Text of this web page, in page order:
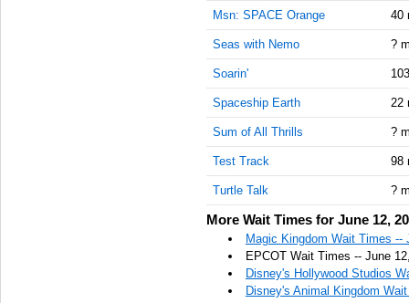
Msn: SPACE Orange 40
Seas with Nemo ?
Soarin'
Spaceship Earth 22
Sum of All Thrills ?
Test Track 98
Turtle Talk ?
More Wait Times for June 12,
Magic Kingdom Wait Times --
EPCOT Wait Times -- June
Disney's Hollywood Studios
Disney's Animal Kingdom